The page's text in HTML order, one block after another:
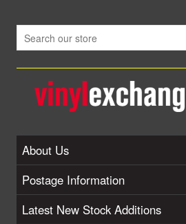
About Us
Postage Information
Latest New Stock Additions